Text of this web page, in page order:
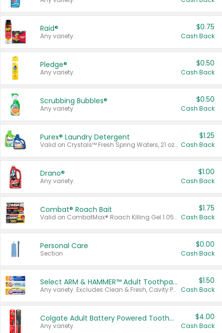
Raid®
Any variety.
$0.75
Cash Back
Pledge®
Any variety.
$0.50
Cash Back
Scrubbing Bubbles®
Any variety.
$0.50
Cash Back
Purex® Laundry Detergent
Valid on Crystals™ Fresh Spring Waters, 21 oz and Liquid Laundry Detergent, Mountain Breeze 33 Loads 50 oz, Mountain Breeze 95 oz, Natural Linen 83 Loads 150 oz, Oxi 43.5 oz, Oxi 128 oz and Ultra Liquid Laundry Detergent, Advanced Oxi with Odor Fighter 6 × 40 oz, Fresh Mountain Breeze, 2 × 170 oz, Mountain Breeze 6 × 40 oz.
$1.25
Cash Back
Drano®
Any variety.
$1.00
Cash Back
Combat® Roach Bait
Valid on CombatMax® Roach Killing Gel 1.05 oz or Combat® Small and Large Roach Baits 12 ct.
$1.75
Cash Back
Personal Care
Section
$0.00
Cash Back
Select ARM & HAMMER™ Adult Toothpastes
Any variety. Excludes Clean & Fresh, Cavity Protection, and trial and travel sizes.
$1.50
Cash Back
Colgate Adult Battery Powered Toothbrushes
Any variety.
$4.00
Cash Back